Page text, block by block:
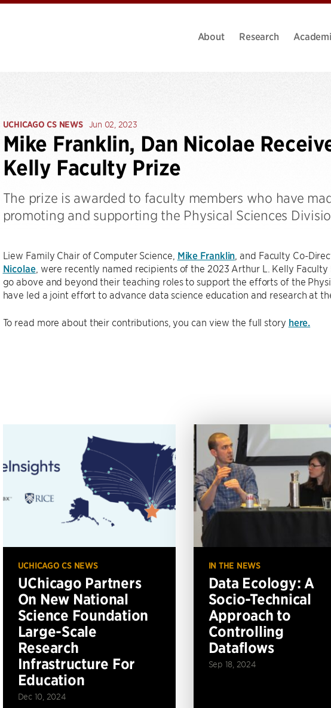
About Research
UCHICAGO CS NEWS Jun 02, 2023
Mike Franklin, Dan Nicolae
Kelly Faculty Prize
The prize is awarded to faculty members who have
promoting and supporting the Physical Sciences
Liew Family Chair of Computer Science, Mike Franklin , and Faculty Co-
Nicolae, were recently named recipients of the 2023 Arthur L. Kelly
go above and beyond their teaching roles to support the efforts of the
have led a joint effort to advance data science education and research at
To read more about their contributions, you can view the full story here.
UCHICAGO CS NEWS
UChicago Partners
On New National
Science Foundation
Large-Scale
Research
Infrastructure For
Education
Dec 10, 2024
IN THE NEWS
Data Ecology: A
Socio-Technical
Approach to
Controlling
Dataflows
Sep 18, 2024